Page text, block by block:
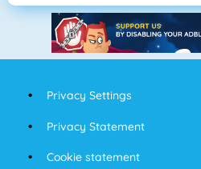
Privacy Settings
Privacy Statement
Cookie statement